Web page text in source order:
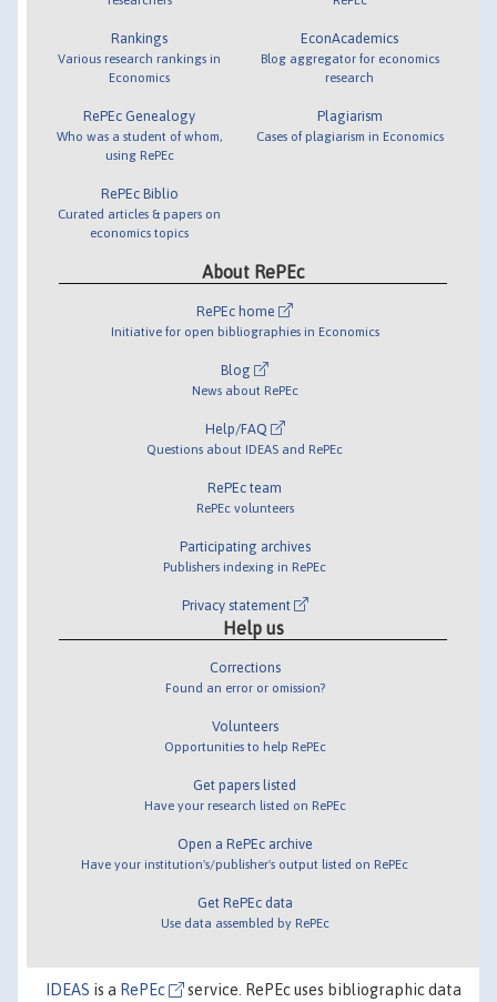
Rankings
Various research rankings in
Economics
RePEc Genealogy
Who was a student of whom,
using RePEc
RePEc Biblio
Curated articles & papers on
economics topics
EconAcademics
Blog aggregator for economics
research
Plagiarism
Cases of plagiarism in Economics
About RePEc
RePEc home
Initiative for open bibliographies in Economics
Blog
News about RePEc
Help/FAQ
Questions about IDEAS and RePEc
RePEc team
RePEc volunteers
Participating archives
Publishers indexing in RePEc
Privacy statement
Help us
Corrections
Found an error or omission?
Volunteers
Opportunities to help RePEc
Get papers listed
Have your research listed on RePEc
Open a RePEc archive
Have your institution's/publisher's output listed on RePEc
Get RePEc data
Use data assembled by RePEc
IDEAS is a RePEc service. RePEc uses bibliographic data